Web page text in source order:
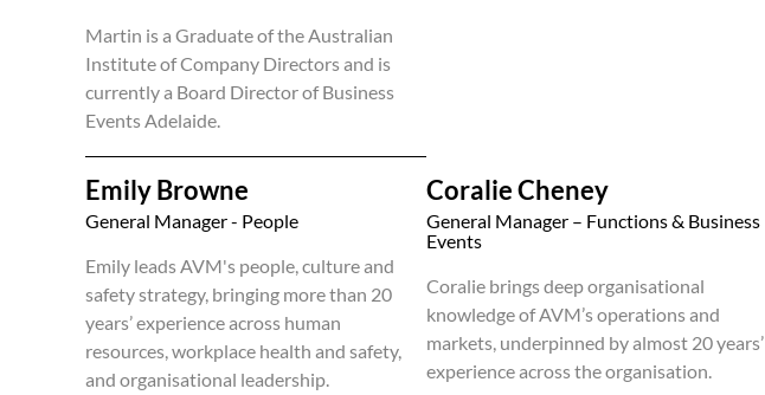
Martin is a Graduate of the Australian
Institute of Company Directors and is
currently a Board Director of Business
Events Adelaide.
Emily Browne
General Manager - People
Emily leads AVM's people, culture and
safety strategy, bringing more than 20
years’ experience across human
resources, workplace health and safety,
and organisational leadership.
Coralie Cheney
General Manager – Functions & Business
Events
Coralie brings deep organisational
knowledge of AVM’s operations and
markets, underpinned by almost 20 years’
experience across the organisation.